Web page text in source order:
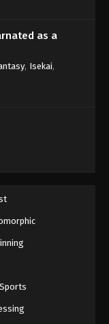
as a
, Isekai,